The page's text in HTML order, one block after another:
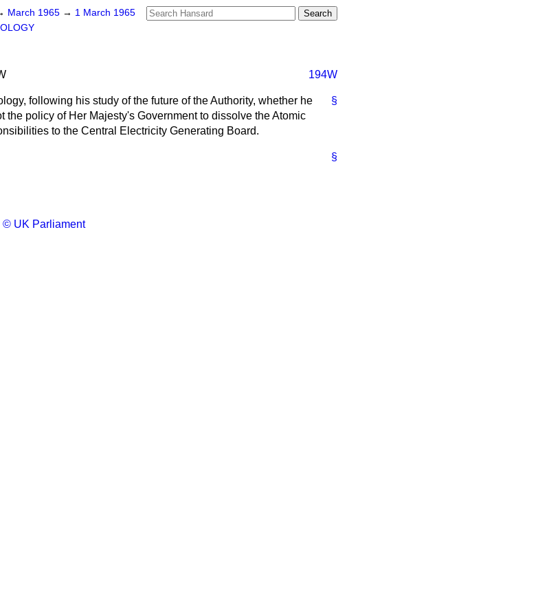
March 1965 → 1 March 1965
194W
§
following his study of the future of the Authority, whether he
the policy of Her Majesty's Government to dissolve the Atomic
to the Central Electricity Generating Board.
§
© UK Parliament